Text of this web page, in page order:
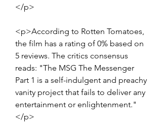
</p>
<p>According to Rotten Tomatoes,
the film has a rating of 0% based on
5 reviews. The critics consensus
reads: "The MSG The Messenger
Part 1 is a self-indulgent and preachy
vanity project that fails to deliver any
entertainment or enlightenment."
</p>